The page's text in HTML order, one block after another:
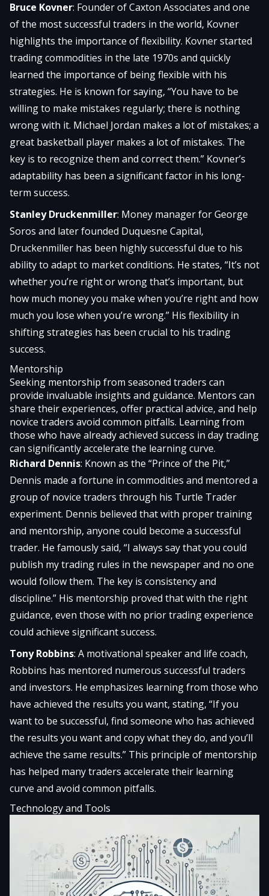
Bruce Kovner: Founder of Caxton Associates and one
of the most successful traders in the world, Kovner
highlights the importance of flexibility. Kovner started
trading commodities in the late 1970s and quickly
learned the importance of being flexible with his
strategies. He is known for saying, “You have to be
willing to make mistakes regularly; there is nothing
wrong with it. Michael Jordan makes a lot of mistakes; a
great basketball player makes a lot of mistakes. The
key is to recognize them and correct them.” Kovner’s
adaptability has been a significant factor in his long-
term success.
Stanley Druckenmiller: Money manager for George
Soros and later founded Duquesne Capital,
Druckenmiller has been highly successful due to his
ability to adapt to market conditions. He states, “It’s not
whether you’re right or wrong that’s important, but
how much money you make when you’re right and how
much you lose when you’re wrong.” His flexibility in
shifting strategies has been crucial to his trading
success.
Mentorship
Seeking mentorship from seasoned traders can
provide invaluable insights and guidance. Mentors can
share their experiences, offer practical advice, and help
novice traders avoid common pitfalls. Learning from
those who have already achieved success in day trading
can significantly accelerate the learning curve.
Richard Dennis: Known as the “Prince of the Pit,”
Dennis made a fortune in commodities and mentored a
group of novice traders through his Turtle Trader
experiment. Dennis believed that with proper training
and mentorship, anyone could become a successful
trader. He famously said, “I always say that you could
publish my trading rules in the newspaper and no one
would follow them. The key is consistency and
discipline.” His mentorship proved that with the right
guidance, even those with no prior trading experience
could achieve significant success.
Tony Robbins: A motivational speaker and life coach,
Robbins has mentored numerous successful traders
and investors. He emphasizes learning from those who
have achieved the results you want, stating, “If you
want to be successful, find someone who has achieved
the results you want and copy what they do, and you’ll
achieve the same results.” This principle of mentorship
has helped many traders accelerate their learning
curve and avoid common pitfalls.
Technology and Tools